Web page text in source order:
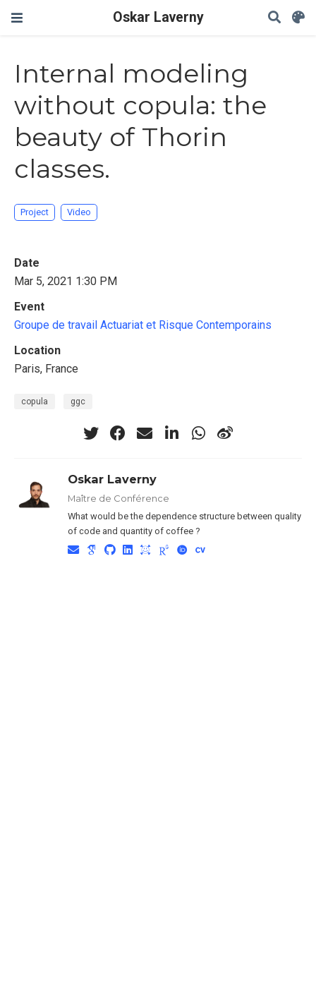
Oskar Laverny
Internal modeling
without copula: the
beauty of Thorin
classes.
Project Video
Date
Mar 5, 2021 1:30 PM
Event
Groupe de travail Actuariat et Risque Contemporains
Location
Paris, France
copula ggc
Oskar Laverny
Maître de Conférence
What would be the dependence structure between quality
of code and quantity of coffee ?